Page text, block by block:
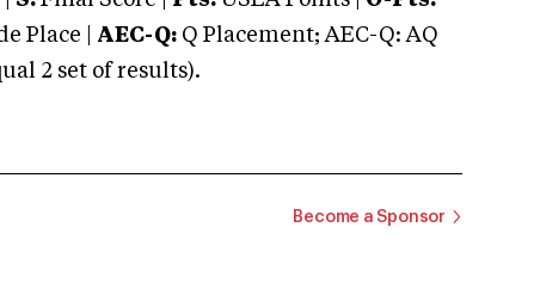
Place | AEC-Q: Q Placement; AEC-Q: AQ
2 set of results).
Become a Sponsor